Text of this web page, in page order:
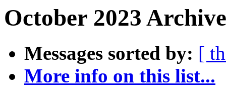
October 2023
Messages sorted by: [
More info on this list...